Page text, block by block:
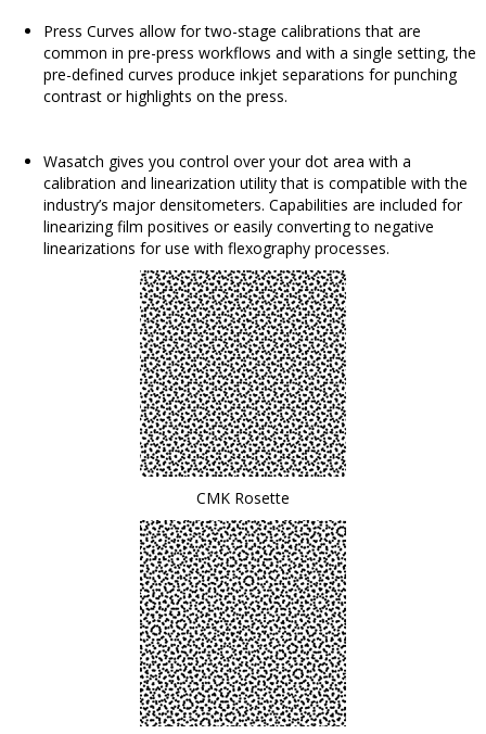
Press Curves allow for two-stage calibrations that are
common in pre-press workflows and with a single setting, the
pre-defined curves produce inkjet separations for punching
contrast or highlights on the press.
Wasatch gives you control over your dot area with a
calibration and linearization utility that is compatible with the
industry’s major densitometers. Capabilities are included for
linearizing film positives or easily converting to negative
linearizations for use with flexography processes.
CMK Rosette